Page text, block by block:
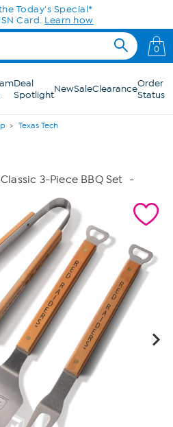
Today's Special*
Card. Learn how
0
Deal
SpotlightNewSaleClearanceOrder
Status
Texas Tech
3-Piece BBQ Set -